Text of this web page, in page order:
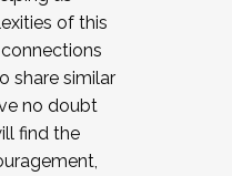
of this
share similar
no doubt
find the